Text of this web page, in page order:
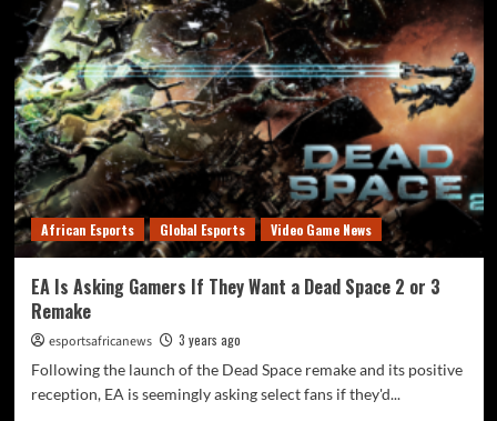
African Esports Global Esports Video Game News
EA Is Asking Gamers If They Want a Dead Space 2 or 3
Remake
esportsafricanews
3 years ago
Following the launch of the Dead Space remake and its positive
reception, EA is seemingly asking select fans if they'd...